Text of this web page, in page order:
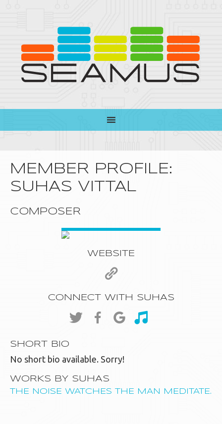
MEMBER PROFILE:
SUHAS VITTAL
COMPOSER
WEBSITE
CONNECT WITH SUHAS
SHORT BIO
No short bio available. Sorry!
WORKS BY SUHAS
THE NOISE WATCHES THE MAN MEDITATE.